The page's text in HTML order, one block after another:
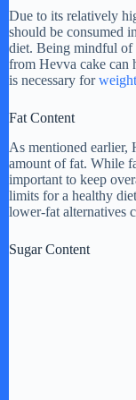
Due to its relatively
should be consumed
diet. Being mindful of
from Hevva cake can
is necessary for
Fat Content
As mentioned earlier,
amount of fat. While
important to keep
limits for a healthy
lower-fat alternatives
Sugar Content